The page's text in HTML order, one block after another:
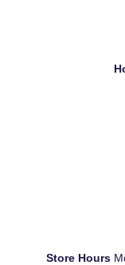
Store Hours